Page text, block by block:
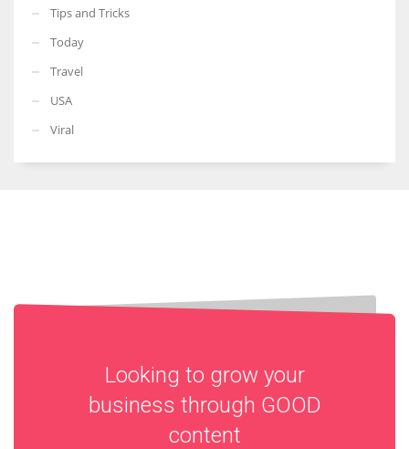
Tips and Tricks
Today
Travel
USA
Viral
Looking to grow your
business through GOOD
content